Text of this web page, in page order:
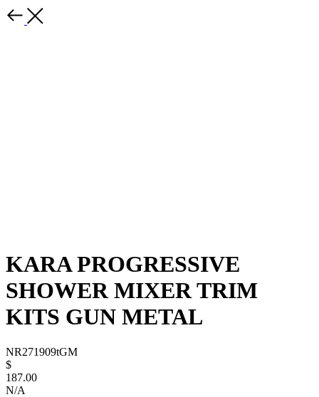
KARA PROGRESSIVE
SHOWER MIXER TRIM
KITS GUN METAL
NR271909tGM
$
187.00
N/A